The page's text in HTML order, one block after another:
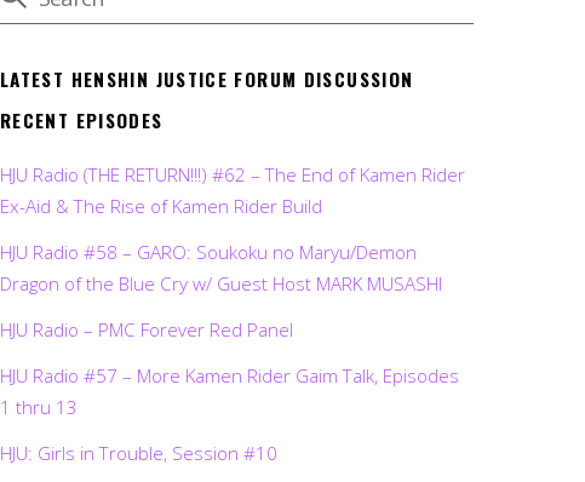
LATEST HENSHIN JUSTICE FORUM DISCUSSION
RECENT EPISODES
HJU Radio (THE RETURN!!!) #62 – The End of Kamen Rider
Ex-Aid & The Rise of Kamen Rider Build
HJU Radio #58 – GARO: Soukoku no Maryu/Demon
Dragon of the Blue Cry w/ Guest Host MARK MUSASHI
HJU Radio – PMC Forever Red Panel
HJU Radio #57 – More Kamen Rider Gaim Talk, Episodes
1 thru 13
HJU: Girls in Trouble, Session #10